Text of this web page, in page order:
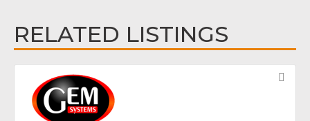
RELATED LISTINGS